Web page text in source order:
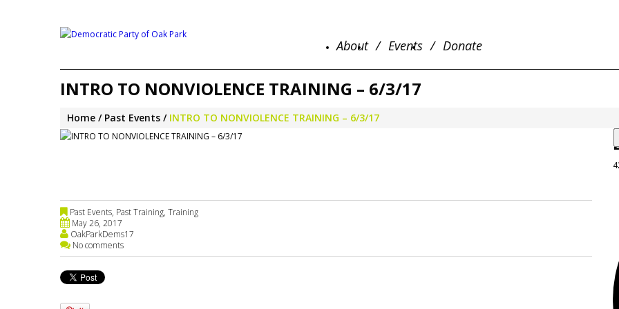
About Events Donate
INTRO TO NONVIOLENCE TRAINING – 6/3/17
Home Past Events INTRO TO NONVIOLENCE TRAINING – 6/3/17
Past Events, Past Training, Training
May 26, 2017
OakParkDems17
No comments